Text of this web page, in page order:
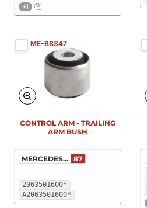
+1
ME-BS347
2063501600*
A2063501600*
MERCEDES... 87
CONTROL ARM - TRAILING
ARM BUSH